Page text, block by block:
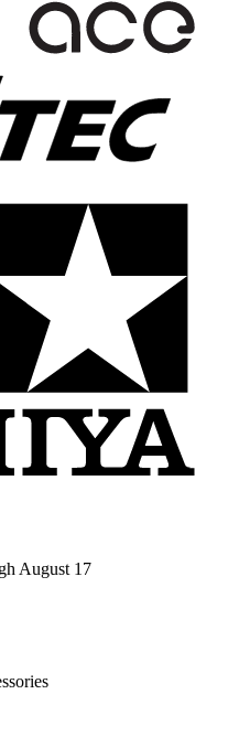
August 17